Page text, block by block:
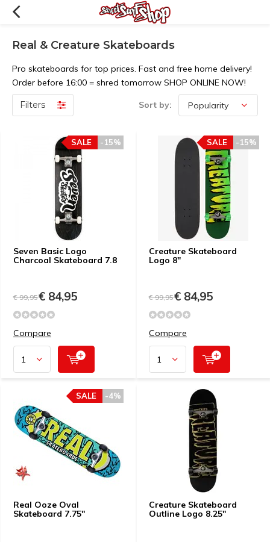
Real & Creature Skateboards
Pro skateboards for top prices. Fast and free home delivery!
Order before 16:00 = shred tomorrow SHOP ONLINE NOW!
Filters Sort by:
Seven Basic Logo
Charcoal Skateboard 7.8
-15%
SALE
€ 99,95€ 84,95
Compare
Creature Skateboard
Logo 8"
-15%
SALE
€ 99,95€ 84,95
Compare
Real Ooze Oval
Skateboard 7.75''
-4%
SALE
Creature Skateboard
Outline Logo 8.25"